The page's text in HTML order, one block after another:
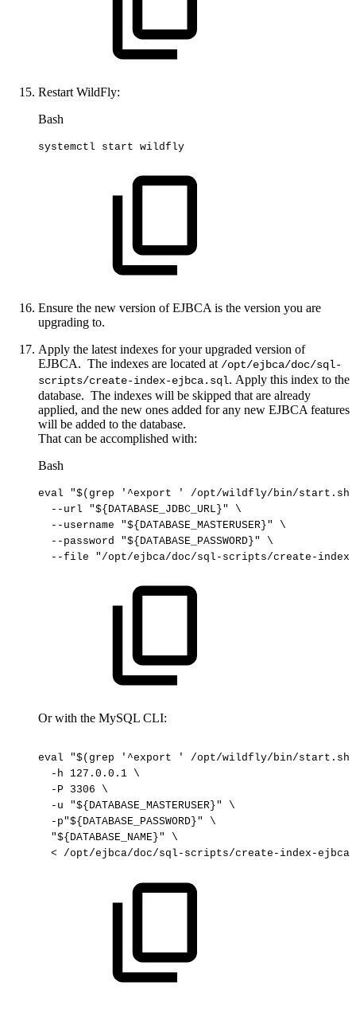
Restart WildFly:
Bash
systemctl start wildfly
Ensure the new version of EJBCA is the version you are
upgrading to.
Apply the latest indexes for your upgraded version of
EJBCA. The indexes are located at /opt/ejbca/doc/sql-
scripts/create-index-ejbca.sql. Apply this index to the
database. The indexes will be skipped that are already
applied, and the new ones added for any new EJBCA features
will be added to the database.
That can be accomplished with:
Bash
eval "$( grep '^export ' /opt/wildfly/bin/start.sh
--url
"${DATABASE_JDBC_URL}"
\
--username
"${DATABASE_MASTERUSER}"
\
--password
"${DATABASE_PASSWORD}"
\
--file
"/opt/ejbca/doc/sql-scripts/create-
Or with the MySQL CLI:
eval "$(grep '^export '
/opt/wildfly/bin/
-h
127.0.0.1 \
-P
3306
\
-u
"${DATABASE_MASTERUSER}"
\
-p"${DATABASE_PASSWORD}"
\
"${DATABASE_NAME}"
\
<
/opt/ejbca/doc/sql-scripts/create-index-